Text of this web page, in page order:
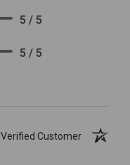
5 / 5
5 / 5
Verified Customer